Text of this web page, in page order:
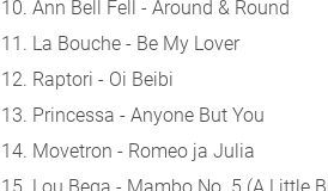
10. Ann Bell Fell - Around & Round
11. La Bouche - Be My Lover
12. Raptori - Oi Beibi
13. Princessa - Anyone But You
14. Movetron - Romeo ja Julia